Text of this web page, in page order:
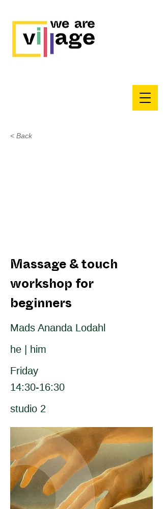
< Back
Massage & touch
workshop for
beginners
Mads Ananda Lodahl
he | him
Friday
14:30-16:30
studio 2